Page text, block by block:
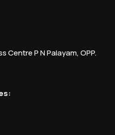
Centre P N Palayam, OPP.